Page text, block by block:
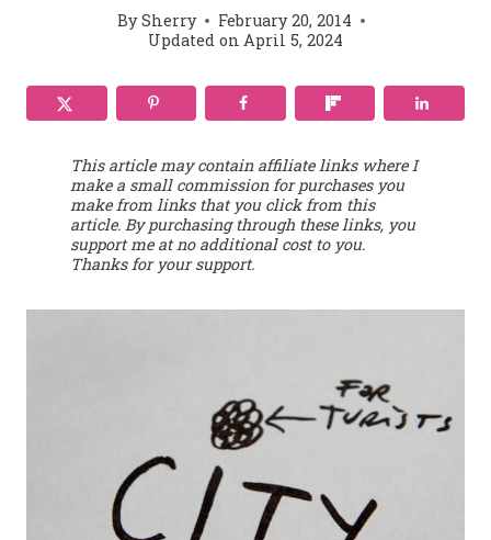
BySherry
February 20, 2014
Updated on April 5, 2024
This article may contain affiliate links where I
make a small commission for purchases you
make from links that you click from this
article. By purchasing through these links, you
support me at no additional cost to you.
Thanks for your support.